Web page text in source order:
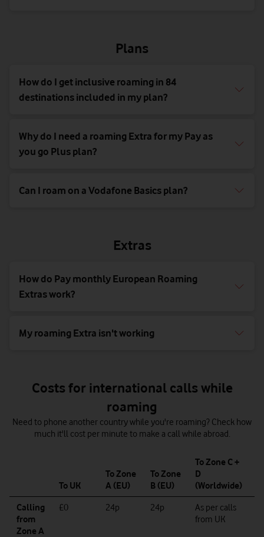
Plans
How do I get inclusive roaming in 84
destinations included in my plan?
Why do I need a roaming Extra for my Pay as
you go Plus plan?
Can I roam on a Vodafone Basics plan?
Extras
How do Pay monthly European Roaming
Extras work?
My roaming Extra isn't working
Costs for international calls while
roaming
Need to phone another country while you're roaming? Check how
much it'll cost per minute to make a call while abroad.
To UK
To Zone
A (EU)
To Zone
B (EU)
To Zone C +
D
(Worldwide)
Calling
from
Zone A
£0 24p 24p
As per calls
from UK